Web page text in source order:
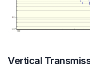
Vertical